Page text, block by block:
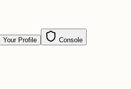
Your Profile Console